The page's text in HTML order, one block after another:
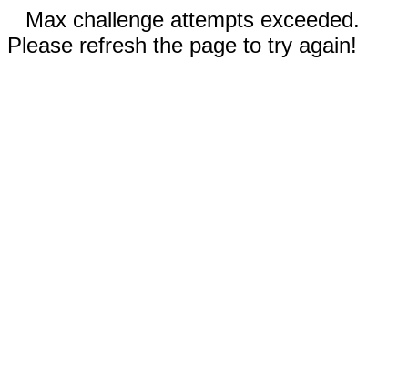
Max challenge attempts exceeded.
Please refresh the page to try again!